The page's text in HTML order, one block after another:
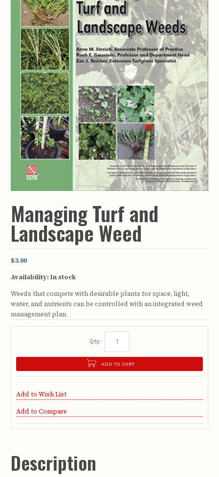
Managing Turf and
Landscape Weed
$3.00
Availability:In stock
Weeds that compete with desirable plants for space, light,
water, and nutrients can be controlled with an integrated weed
management plan.
Qty:
ADD TO CART
Add to Wish List
Add to Compare
Description